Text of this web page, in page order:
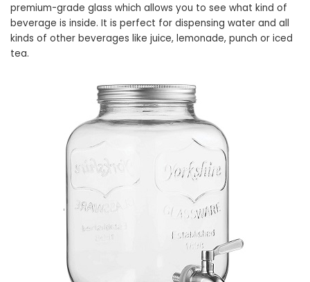
premium-grade glass which allows you to see what kind of
beverage is inside. It is perfect for dispensing water and all
kinds of other beverages like juice, lemonade, punch or iced
tea.